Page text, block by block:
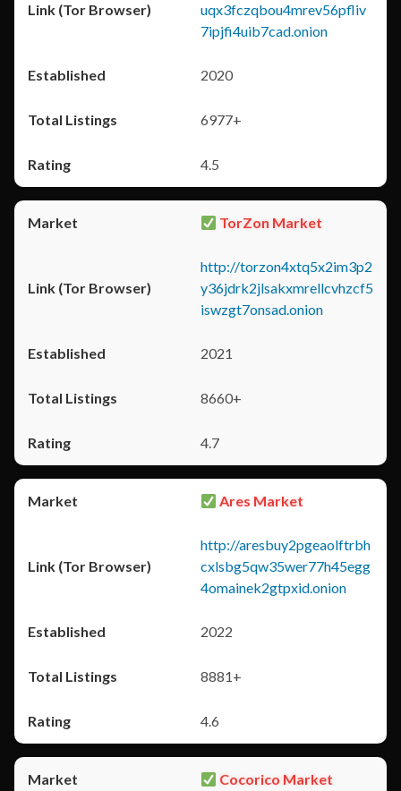
uqx3fczqbou4mrev56pfliv
7ipjfi4uib7cad.onion
2020
6977+
4.5
TorZon Market
http://torzon4xtq5x2im3p2
y36jdrk2jlsakxmrellcvhzcf5
iswzgt7onsad.onion
2021
8660+
4.7
Ares Market
http://aresbuy2pgeaolftrbh
cxlsbg5qw35wer77h45egg
4omainek2gtpxid.onion
2022
8881+
4.6
Cocorico Market